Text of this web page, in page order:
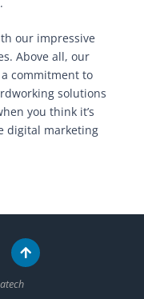
our impressive
Above all, our
commitment to
solutions
you think it’s
digital marketing